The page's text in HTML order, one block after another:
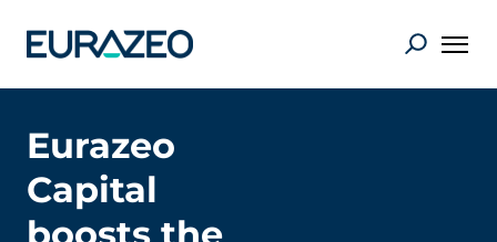
Eurazeo
Capital